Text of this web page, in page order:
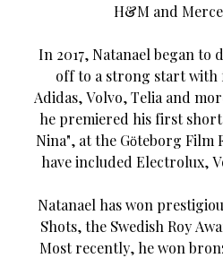
H&M and
In 2017, Natanael began
off to a strong start with
Adidas, Volvo, Telia and
he premiered his first
Nina", at the Göteborg Film
have included Electrolux,
Natanael has won
Shots, the Swedish Roy
Most recently, he won